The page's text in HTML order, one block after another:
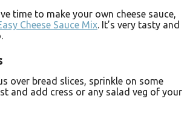
time to make your own cheese sauce,
Cheese Sauce Mix. It’s very tasty and
over bread slices, sprinkle on some
and add cress or any salad veg of your